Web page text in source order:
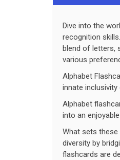
Dive into the
recognition
blend of letters,
various
Alphabet
innate
Alphabet
into an
What sets
diversity by
flashcards are